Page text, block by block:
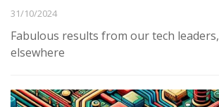
31/10/2024
Fabulous results from our tech
elsewhere